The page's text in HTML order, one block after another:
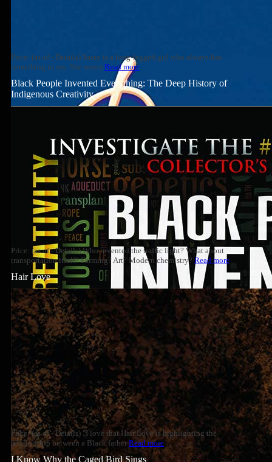
Price: (as of - Details) Sassy is a long-legged girl who always has
something to say. She wants Read more
Black People Invented Everything: The Deep History of
Indigenous Creativity
Price: (as of - Details) Who invented the traffic light? What about
transportation itself? Farming? Art? Modern chemistry? Read more
Hair Love
Price: (as of - Details) "I love that Hair Love is highlighting the
relationship between a Black fatherRead more
I Know Why the Caged Bird Sings